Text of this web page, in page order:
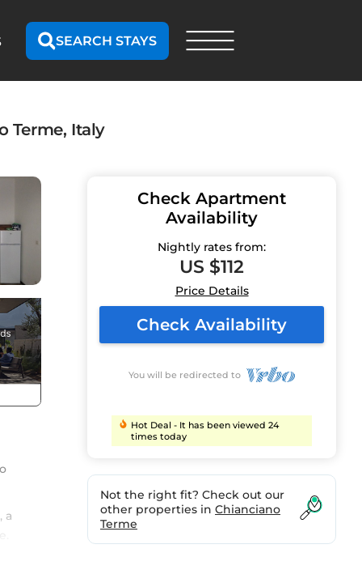
SEARCH STAYS
Terme, Italy
a
Check Apartment
Availability
Nightly rates from:
US $112
Price Details
Check Availability
You will be redirected to
Hot Deal - It has been viewed 24
times today
Not the right fit? Check out our
other properties in Chianciano
Terme